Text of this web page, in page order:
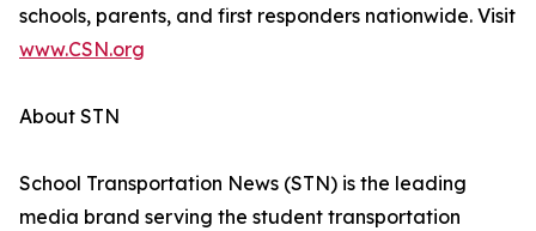
schools, parents, and first responders nationwide. Visit
www.CSN.org
About STN
School Transportation News (STN) is the leading
media brand serving the student transportation